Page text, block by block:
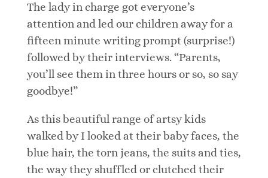
The lady in charge got everyone’s
attention and led our children away for a
fifteen minute writing prompt (surprise!)
followed by their interviews. “Parents,
you’ll see them in three hours or so, so say
goodbye!”
As this beautiful range of artsy kids
walked by I looked at their baby faces, the
blue hair, the torn jeans, the suits and ties,
the way they shuffled or clutched their